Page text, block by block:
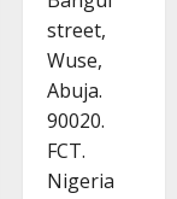
street,
Wuse,
Abuja.
90020.
FCT.
Nigeria